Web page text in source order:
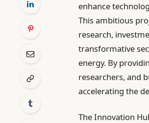
enhance
This ambitious
research,
transformative
energy. By
researchers, and
accelerating the
The Innovation